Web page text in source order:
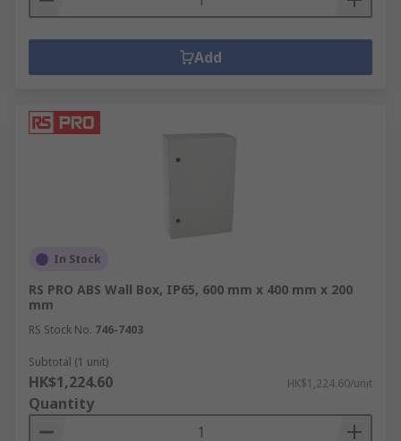
Add
In Stock
RS PRO ABS Wall Box, IP65, 600 mm x 400 mm x 200
mm
RS Stock No. 746-7403
Subtotal (1 unit)
HK$1,224.60 HK$1,224.60/unit
Quantity